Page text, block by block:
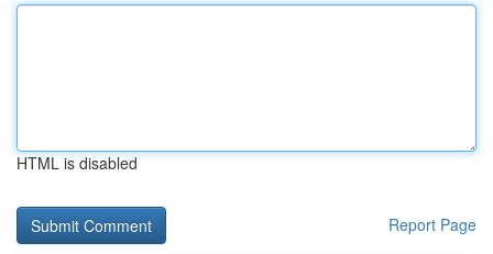
HTML is disabled
Report Page